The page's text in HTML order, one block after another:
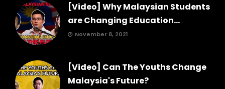
[Video] Why Malaysian Students
are Changing Education...
November 8, 2021
[Video] Can The Youths Change
Malaysia's Future?